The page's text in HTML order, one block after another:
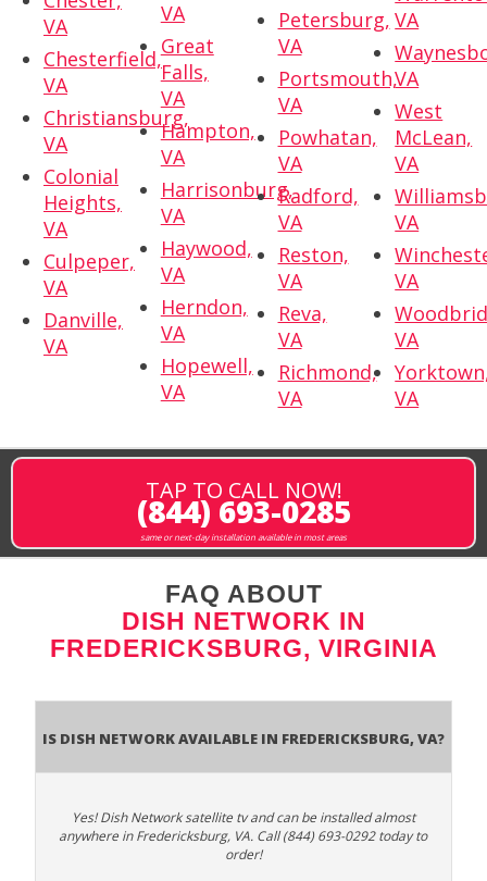
VA
Chesterfield,
VA
Christiansburg,
VA
Colonial
Heights,
VA
Culpeper,
VA
Danville,
VA
VA
Great
Falls,
VA
Hampton,
VA
Harrisonburg,
VA
Haywood,
VA
Herndon,
VA
Hopewell,
VA
Petersburg,
VA
Portsmouth,
VA
Powhatan,
VA
Radford,
VA
Reston,
VA
Reva,
VA
Richmond,
VA
VA
VA
West
McLean,
VA
VA
VA
VA
VA
TAP TO CALL NOW!
(844) 693-0285
same or next-day installation available in most areas
FAQ ABOUT
DISH NETWORK IN
FREDERICKSBURG, VIRGINIA
Is Dish Network Available In Fredericksburg, VA?
Yes! Dish Network satellite tv and can be installed almost
anywhere in Fredericksburg, VA. Call (844) 693-0292 today to
order!